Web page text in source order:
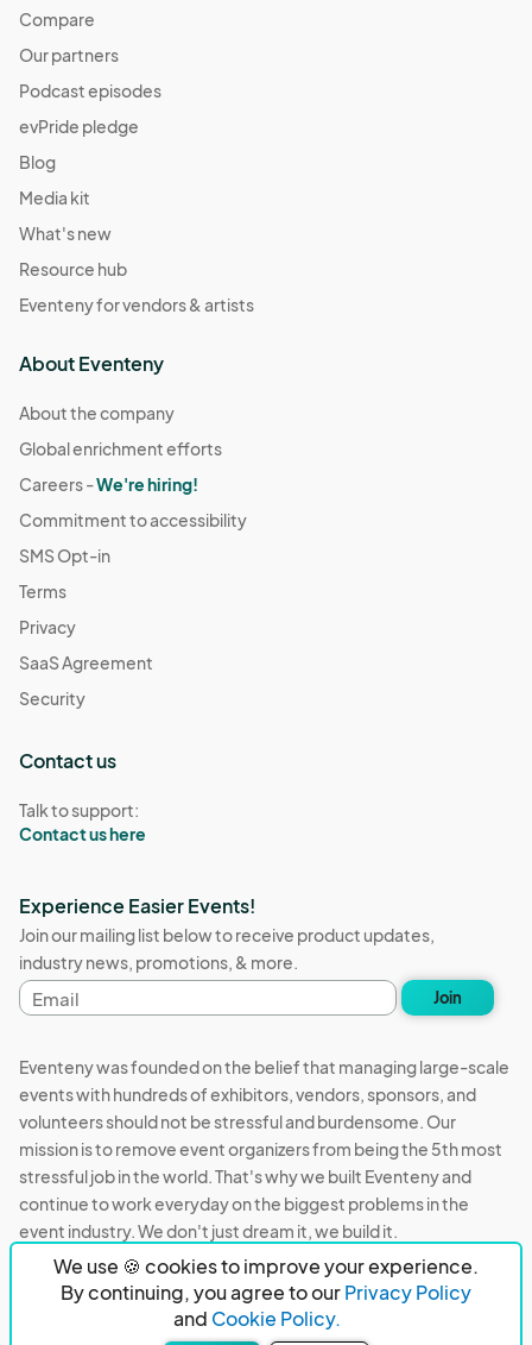
We use 🍪 cookies to improve your experience.
By continuing, you agree to ourPrivacy Policy
and Cookie Policy.
Compare
Our partners
Podcast episodes
evPride pledge
Blog
Media kit
What's new
Resource hub
Eventeny for vendors & artists
About Eventeny
About the company
Global enrichment efforts
Careers -We're hiring!
Commitment to accessibility
SMS Opt-in
Terms
Privacy
SaaS Agreement
Security
Contact us
Talk to support:
Contact us here
Experience Easier Events!
Join our mailing list below to receive product updates,
industry news, promotions, & more.
Email
address
Join
Eventeny was founded on the belief that managing large-scale
events with hundreds of exhibitors, vendors, sponsors, and
volunteers should not be stressful and burdensome. Our
mission is to remove event organizers from being the 5th most
stressful job in the world. That's why we built Eventeny and
continue to work everyday on the biggest problems in the
event industry. We don't just dream it, we build it.
Eventeny © 2026 Privacy
Acceptable Use
PO Box 921038 Peachtree Corners, GA 30010